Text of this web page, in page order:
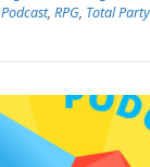
Podcast, RPG, Total